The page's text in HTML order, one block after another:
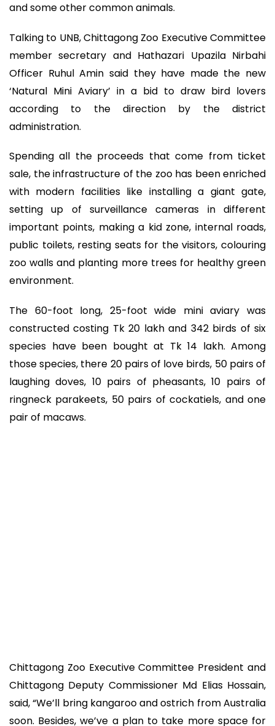
and some other common animals.
Talking to UNB, Chittagong Zoo Executive Committee
member secretary and Hathazari Upazila Nirbahi
Officer Ruhul Amin said they have made the new
‘Natural Mini Aviary’ in a bid to draw bird lovers
according to the direction by the district
administration.
Spending all the proceeds that come from ticket
sale, the infrastructure of the zoo has been enriched
with modern facilities like installing a giant gate,
setting up of surveillance cameras in different
important points, making a kid zone, internal roads,
public toilets, resting seats for the visitors, colouring
zoo walls and planting more trees for healthy green
environment.
The 60-foot long, 25-foot wide mini aviary was
constructed costing Tk 20 lakh and 342 birds of six
species have been bought at Tk 14 lakh. Among
those species, there 20 pairs of love birds, 50 pairs of
laughing doves, 10 pairs of pheasants, 10 pairs of
ringneck parakeets, 50 pairs of cockatiels, and one
pair of macaws.
Chittagong Zoo Executive Committee President and
Chittagong Deputy Commissioner Md Elias Hossain,
said, “We’ll bring kangaroo and ostrich from Australia
soon. Besides, we’ve a plan to take more space for